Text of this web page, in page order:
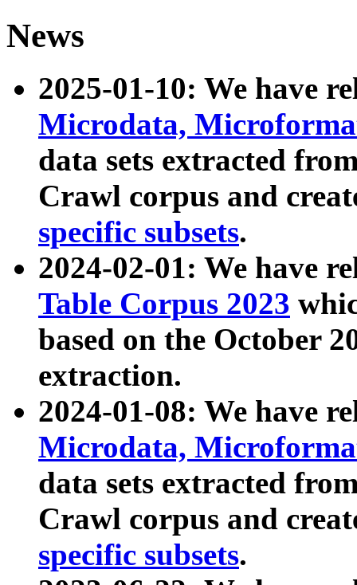
News
2025-01-10: We have
Microdata,
data sets extracted
Crawl corpus and
specific subsets.
2024-02-01: We have
Table Corpus 2023
based on the October
extraction.
2024-01-08: We have
Microdata,
data sets extracted
Crawl corpus and
specific subsets.